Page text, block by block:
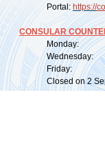
Portal: https://
CONSULAR
Monday:
Wednesday:
Friday:
Closed on 2